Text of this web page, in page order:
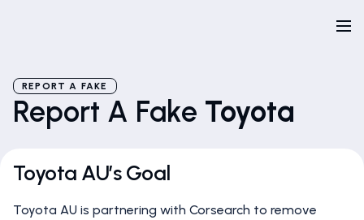
REPORT A FAKE
Report A Fake Toyota
Toyota AU’s Goal
Toyota AU is partnering with Corsearch to remove